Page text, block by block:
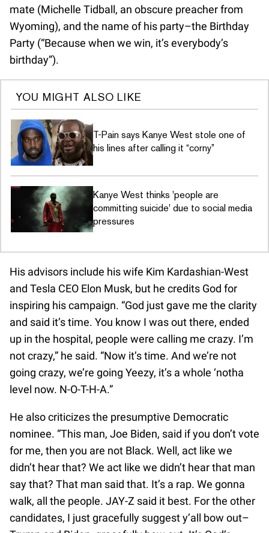
mate (Michelle Tidball, an obscure preacher from
Wyoming), and the name of his party–the Birthday
Party (“Because when we win, it’s everybody’s
birthday”).
YOU MIGHT ALSO LIKE
T-Pain says Kanye West stole one of
his lines after calling it “corny”
Kanye West thinks 'people are
committing suicide' due to social media
pressures
His advisors include his wife Kim Kardashian-West
and Tesla CEO Elon Musk, but he credits God for
inspiring his campaign. “God just gave me the clarity
and said it’s time. You know I was out there, ended
up in the hospital, people were calling me crazy. I’m
not crazy,” he said. “Now it’s time. And we’re not
going crazy, we’re going Yeezy, it’s a whole ‘notha
level now. N-O-T-H-A.”
He also criticizes the presumptive Democratic
nominee. “This man, Joe Biden, said if you don’t vote
for me, then you are not Black. Well, act like we
didn’t hear that? We act like we didn’t hear that man
say that? That man said that. It’s a rap. We gonna
walk, all the people. JAY-Z said it best. For the other
candidates, I just gracefully suggest y’all bow out–